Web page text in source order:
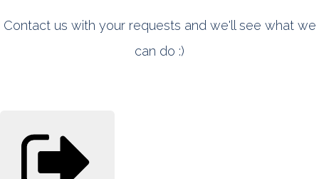
Contact us with your requests and we'll see what we
can do :)